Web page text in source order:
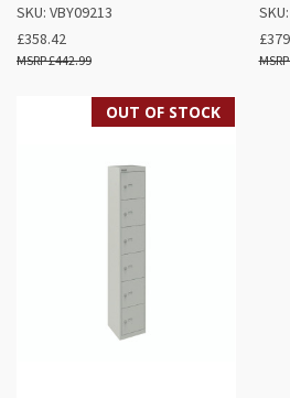
SKU: VBY09213
£358.42
£442.99
OUT OF STOCK